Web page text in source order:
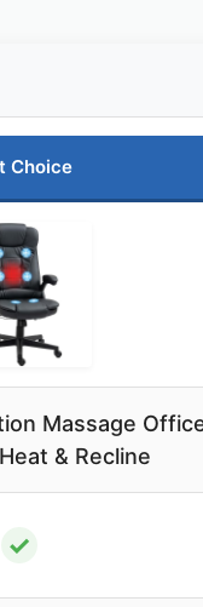
Choice
Massage
& Recline
✓